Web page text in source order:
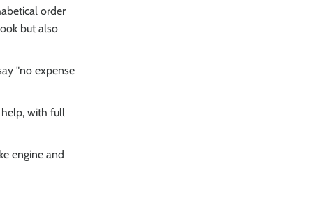
order
but also
"no expense
with full
engine and